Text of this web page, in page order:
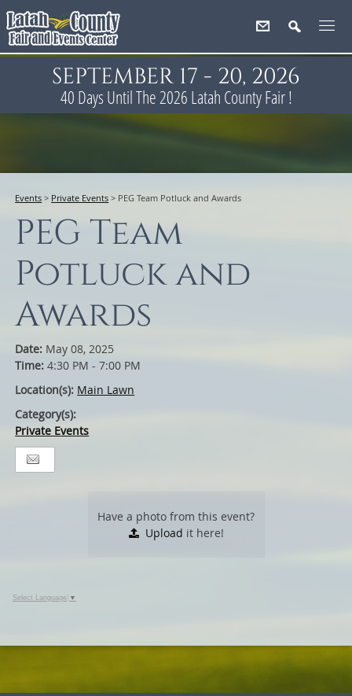
SEPTEMBER 17 - 20, 2026
40 Days Until The 2026 Latah County Fair !
Events > Private Events > PEG Team Potluck and Awards
PEG Team
Potluck and
Awards
Date: May 08, 2025
Time:4:30 PM - 7:00 PM
Location(s): Main Lawn
Category(s):
Private Events
Have a photo from this event?
Upload it here!
Select Language ▼